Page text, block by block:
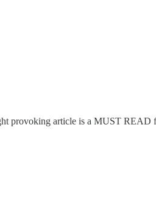
provoking article is a MUST READ